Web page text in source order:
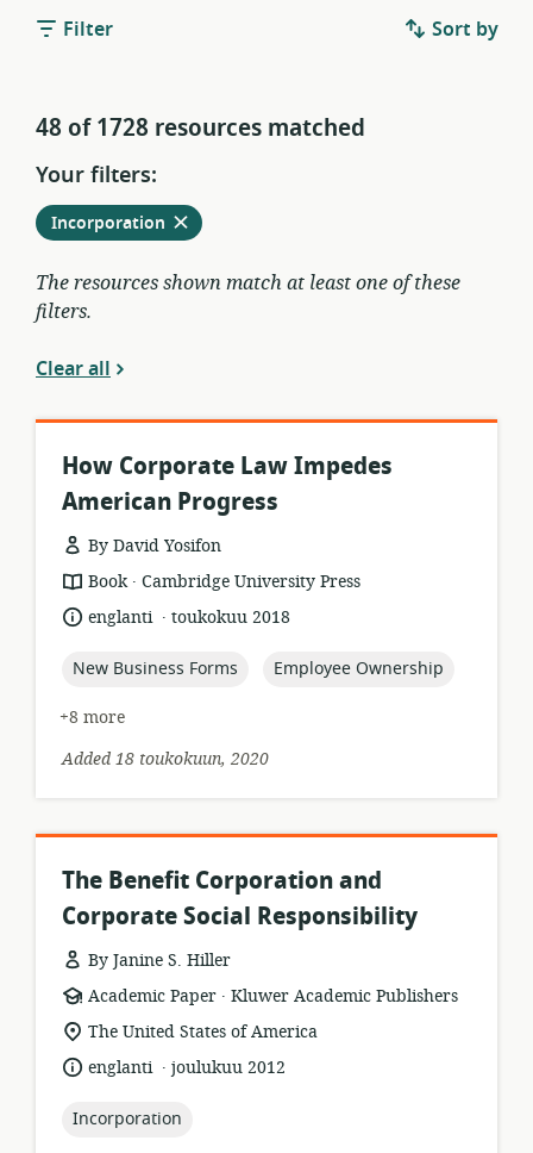
Filter Sort by
48 of 1728 resources matched
Your filters:
Remove
Incorporation from
current
filters
The resources shown match at least one of these
filters.
Clear all
How Corporate Law Impedes
American Progress
By David Yosifon
resource
format:
Book .
publisher:
Cambridge University Press
language:
englanti .
datetoukokuu 2018
topic:
New Business Forms topic:
Employee Ownership
+8 more
Added 18 toukokuun, 2020
The Benefit Corporation and
Corporate Social Responsibility
By Janine S. Hiller
resource
format:
Academic Paper .
publisher:
Kluwer Academic Publishers
location
relevance:
The United States of America
language:
englanti .
datejoulukuu 2012
topic:
Incorporation